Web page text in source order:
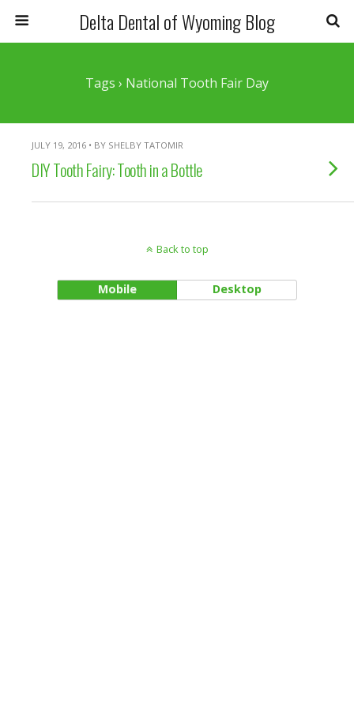
Delta Dental of Wyoming Blog
Tags › National Tooth Fair Day
JULY 19, 2016 • BY SHELBY TATOMIR
DIY Tooth Fairy: Tooth in a Bottle
Back to top
Mobile Desktop